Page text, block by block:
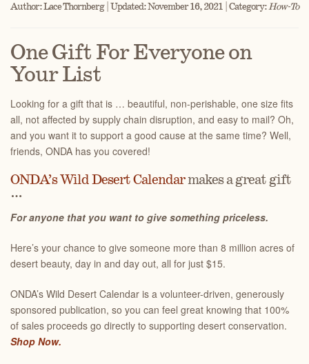
Author: Lace Thornberg | Updated: November 16, 2021 | Category:How-To
One Gift For Everyone on
Your List
Looking for a gift that is … beautiful, non-perishable, one size fits
all, not affected by supply chain disruption, and easy to mail? Oh,
and you want it to support a good cause at the same time? Well,
friends, ONDA has you covered!
ONDA’s Wild Desert Calendarmakes a great gift
…
For anyone that you want to give something priceless.
Here’s your chance to give someone more than 8 million acres of
desert beauty, day in and day out, all for just $15.
ONDA’s Wild Desert Calendar is a volunteer-driven, generously
sponsored publication, so you can feel great knowing that 100%
of sales proceeds go directly to supporting desert conservation.
Shop Now.